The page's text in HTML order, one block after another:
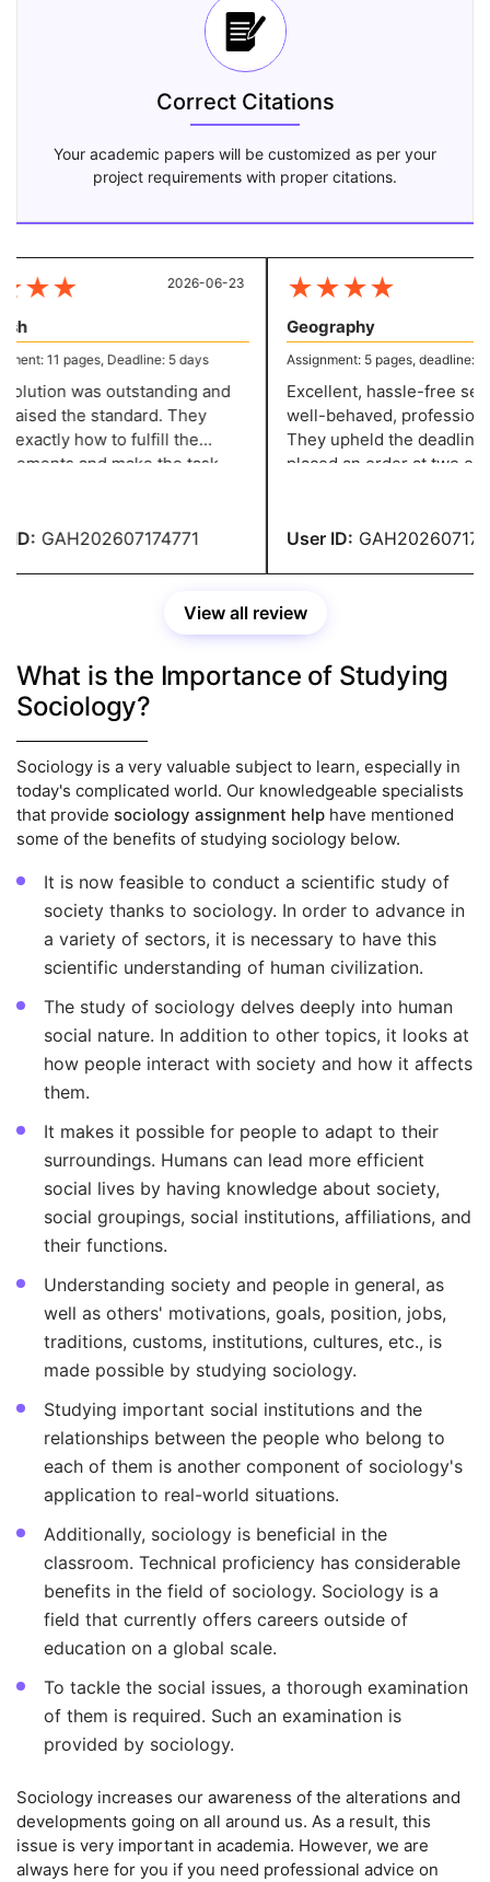
Correct Citations
Your academic papers will be customized as per your
project requirements with proper citations.
★★
11 pages, Deadline: 5 days
was outstanding and
the standard. They
how to fulfill the
and make the task
2026-06-23
GAH202607174771
★★★★
Geography
Assignment: 5 pages, deadline: 2
Excellent, hassle-free
well-behaved,
They upheld the deadline
placed an order at two
User ID:
View all review
What is the Importance of Studying
Sociology?
Sociology is a very valuable subject to learn, especially in
today's complicated world. Our knowledgeable specialists
that provide sociology assignment help have mentioned
some of the benefits of studying sociology below.
It is now feasible to conduct a scientific study of
society thanks to sociology. In order to advance in
a variety of sectors, it is necessary to have this
scientific understanding of human civilization.
The study of sociology delves deeply into human
social nature. In addition to other topics, it looks at
how people interact with society and how it affects
them.
It makes it possible for people to adapt to their
surroundings. Humans can lead more efficient
social lives by having knowledge about society,
social groupings, social institutions, affiliations, and
their functions.
Understanding society and people in general, as
well as others' motivations, goals, position, jobs,
traditions, customs, institutions, cultures, etc., is
made possible by studying sociology.
Studying important social institutions and the
relationships between the people who belong to
each of them is another component of sociology's
application to real-world situations.
Additionally, sociology is beneficial in the
classroom. Technical proficiency has considerable
benefits in the field of sociology. Sociology is a
field that currently offers careers outside of
education on a global scale.
To tackle the social issues, a thorough examination
of them is required. Such an examination is
provided by sociology.
Sociology increases our awareness of the alterations and
developments going on all around us. As a result, this
issue is very important in academia. However, we are
always here for you if you need professional advice on